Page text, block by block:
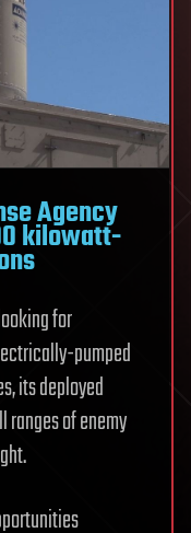
Agency
kilowatt-
for
pumped
its deployed
ranges of enemy